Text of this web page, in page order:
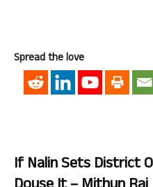
Spread the love
If Nalin Sets District